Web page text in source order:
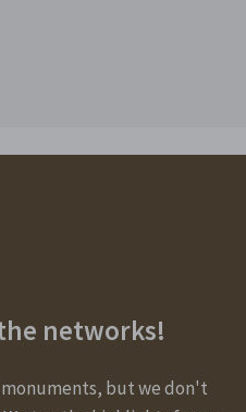
networks!
monuments, but we don't